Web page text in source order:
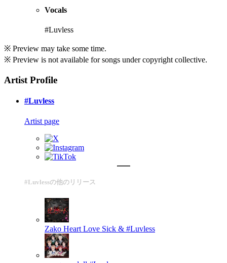
Vocals
#Luvless
※ Preview may take some time.
※ Preview is not available for songs under copyright collective.
Artist Profile
#Luvless
Artist page
#Luvlessの他のリリース
Zako Heart Love Sick & #Luvless